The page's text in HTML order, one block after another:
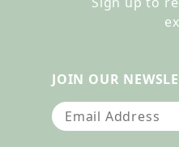
JOIN OUR
Join Our Newsletter